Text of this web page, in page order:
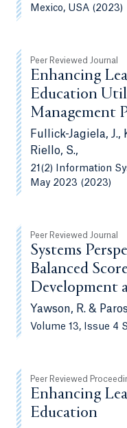
Mexico, USA (2023)
Peer Reviewed Journal
Enhancing
Education
Management
Fullick-Jagiela, J.,
Riello, S.,
21(2) Information
May 2023 (2023)
Peer Reviewed Journal
Systems
Balanced
Development
Yawson, R. &
Volume 13, Issue 4
Peer Reviewed
Enhancing
Education